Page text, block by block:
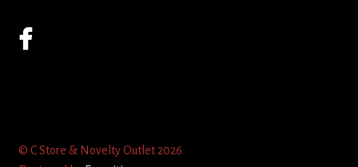
© C Store & Novelty Outlet 2026